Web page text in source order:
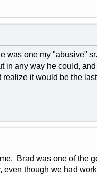
was one my "abusive"
in any way he could,
realize it would be the
Brad was one of the
though we had